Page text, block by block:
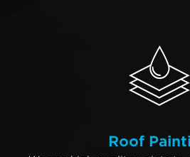
Roof